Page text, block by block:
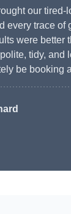
our tired-
every trace of
were better
tidy, and
be booking